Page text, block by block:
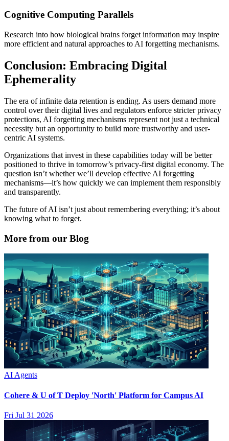
Cognitive Computing Parallels
Research into how biological brains forget information may inspire
more efficient and natural approaches to AI forgetting mechanisms.
Conclusion: Embracing Digital
Ephemerality
The era of infinite data retention is ending. As users demand more
control over their digital lives and regulators enforce stricter privacy
protections, AI forgetting mechanisms represent not just a technical
necessity but an opportunity to build more trustworthy and user-
centric AI systems.
Organizations that invest in these capabilities today will be better
positioned to thrive in tomorrow’s privacy-first digital economy. The
question isn’t whether we’ll develop effective AI forgetting
mechanisms—it’s how quickly we can implement them responsibly
and transparently.
The future of AI isn’t just about remembering everything; it’s about
knowing what to forget.
More from our Blog
AI Agents
Cohere & U of T Deploy 'North' Platform for Campus AI
Fri Jul 31 2026